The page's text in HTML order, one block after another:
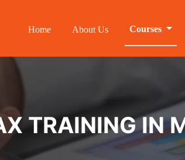
Home About Us Courses
TRAINING IN